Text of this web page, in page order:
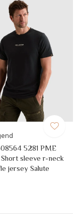
5281 PME
sleeve r-neck
jersey Salute